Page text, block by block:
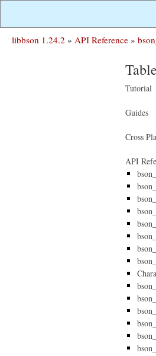
libbson 1.24.2 » API Reference »
Tutorial
Guides
Cross
API